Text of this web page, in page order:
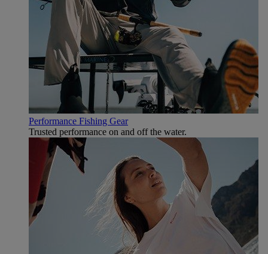
Performance Fishing Gear
Trusted performance on and off the water.